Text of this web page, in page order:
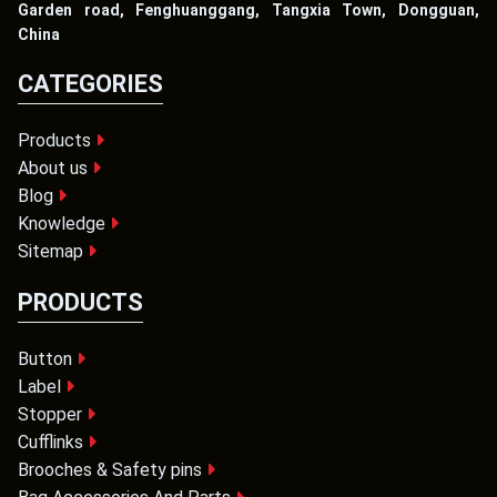
Garden road, Fenghuanggang, Tangxia Town, Dongguan,
China
CATEGORIES
Products
About us
Blog
Knowledge
Sitemap
PRODUCTS
Button
Label
Stopper
Cufflinks
Brooches & Safety pins